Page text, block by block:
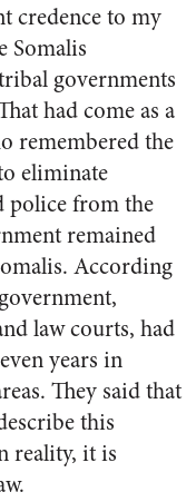
credence to my
Somalis
governments
had come as a
remembered the
eliminate
police from the
remained
According
law courts, had
years in
They said that
this
reality, it is